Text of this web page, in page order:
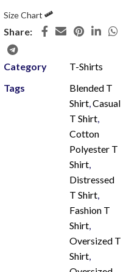
Size Chart
Share:
Category
T-Shirts
Tags
Blended T
Shirt,Casual
T Shirt,
Cotton
Polyester T
Shirt,
Distressed
T Shirt,
Fashion T
Shirt,
Oversized T
Shirt,